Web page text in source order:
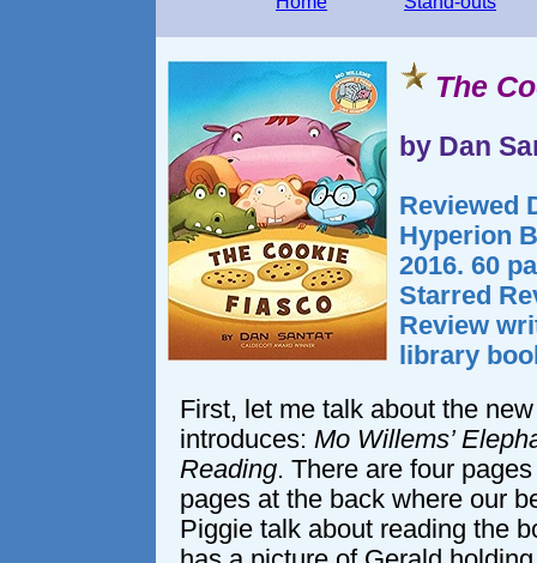
The
by Dan
Reviewed
Hyperion
2016. 60
Starred
Review
library
First, let me talk about the
introduces: Mo Willems’
Reading. There are four
pages at the back where our
Piggie talk about reading the